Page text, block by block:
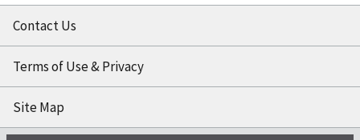
Contact Us
Terms of Use & Privacy
Site Map